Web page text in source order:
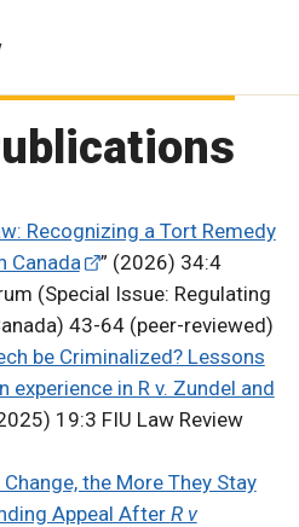
Recognizing a Tort Remedy
Canada
” (2026) 34:4
(Special Issue: Regulating
43-64 (peer-reviewed)
be Criminalized? Lessons
experience in R v. Zundel and
19:3 FIU Law Review
the More They Stay
Appeal After R v